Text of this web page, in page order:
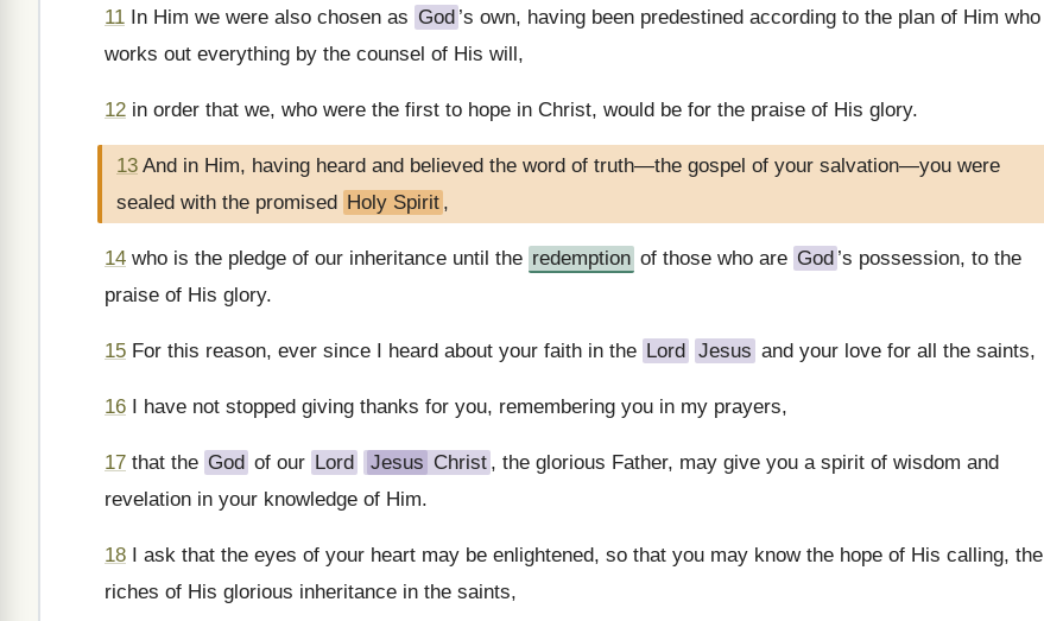
11 In Him we were also chosen as God ’s own, having been predestined according to the plan of Him who
works out everything by the counsel of His will,
12 in order that we, who were the first to hope in Christ, would be for the praise of His glory.
13 And in Him, having heard and believed the word of truth—the gospel of your salvation—you were
sealed with the promised Holy Spirit ,
14 who is the pledge of our inheritance until the redemption of those who are God ’s possession, to the
praise of His glory.
15 For this reason, ever since I heard about your faith in the Lord Jesus and your love for all the saints,
16 I have not stopped giving thanks for you, remembering you in my prayers,
17 that the God of our Lord Jesus Christ , the glorious Father, may give you a spirit of wisdom and
revelation in your knowledge of Him.
18 I ask that the eyes of your heart may be enlightened, so that you may know the hope of His calling, the
riches of His glorious inheritance in the saints,